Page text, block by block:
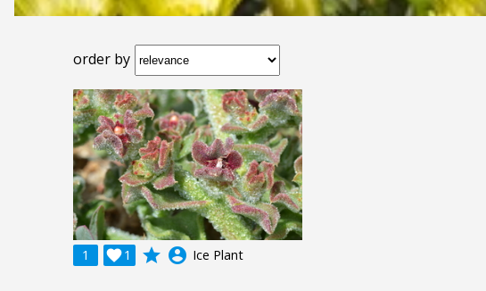
order by
1 1
 grade account_circle Ice Plant